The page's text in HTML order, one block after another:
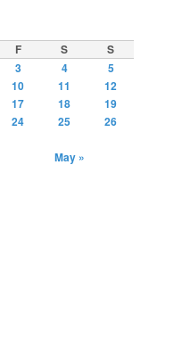
F S
S
3 4
5
10 11
12
17 18
19
24 25
26
May »